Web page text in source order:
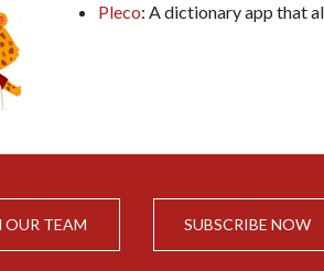
Pleco: A dictionary app that
OUR TEAM SUBSCRIBE NOW